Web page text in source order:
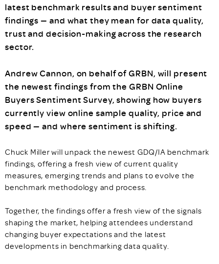
latest benchmark results and buyer sentiment
findings — and what they mean for data quality,
trust and decision-making across the research
sector.
Andrew Cannon, on behalf of GRBN, will present
the newest findings from the GRBN Online
Buyers Sentiment Survey, showing how buyers
currently view online sample quality, price and
speed — and where sentiment is shifting.
Chuck Miller will unpack the newest GDQ/IA benchmark
findings, offering a fresh view of current quality
measures, emerging trends and plans to evolve the
benchmark methodology and process.
Together, the findings offer a fresh view of the signals
shaping the market, helping attendees understand
changing buyer expectations and the latest
developments in benchmarking data quality.